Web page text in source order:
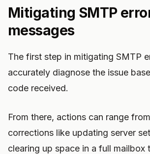
Mitigating SMTP
messages
The first step in mitigating SMTP
accurately diagnose the issue
code received.
From there, actions can range
corrections like updating server
clearing up space in a full mailbox